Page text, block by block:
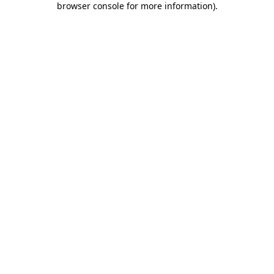
browser console for more information).